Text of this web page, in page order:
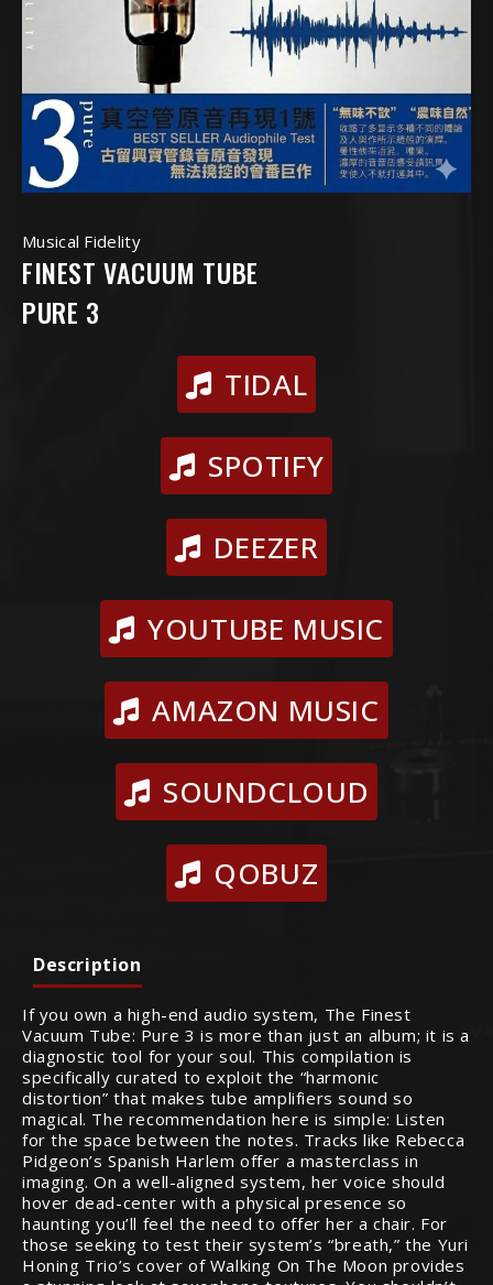
Musical Fidelity
FINEST VACUUM TUBE
PURE 3
TIDAL
SPOTIFY
DEEZER
YOUTUBE MUSIC
AMAZON MUSIC
SOUNDCLOUD
QOBUZ
Description
If you own a high-end audio system, The Finest
Vacuum Tube: Pure 3 is more than just an album; it is a
diagnostic tool for your soul. This compilation is
specifically curated to exploit the “harmonic
distortion” that makes tube amplifiers sound so
magical. The recommendation here is simple: Listen
for the space between the notes. Tracks like Rebecca
Pidgeon’s Spanish Harlem offer a masterclass in
imaging. On a well-aligned system, her voice should
hover dead-center with a physical presence so
haunting you’ll feel the need to offer her a chair. For
those seeking to test their system’s “breath,” the Yuri
Honing Trio’s cover of Walking On The Moon provides